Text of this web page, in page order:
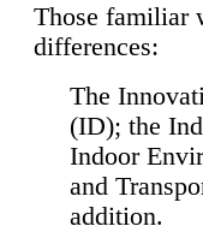
Those familiar
differences:
The
(ID); the
Indoor
and
addition.